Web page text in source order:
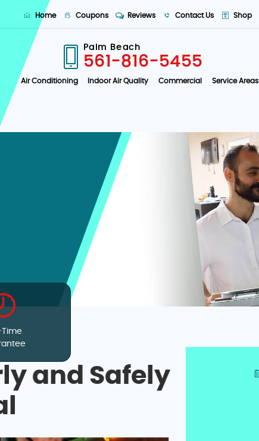
Home Coupons Reviews Contact Us Shop
Palm Beach
561-816-5455
Air Conditioning Indoor Air Quality Commercial Service Areas
and Safely